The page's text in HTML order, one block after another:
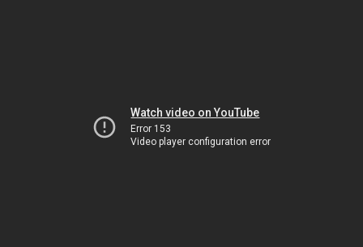
Watch video on YouTube
Error 153
Video player configuration error